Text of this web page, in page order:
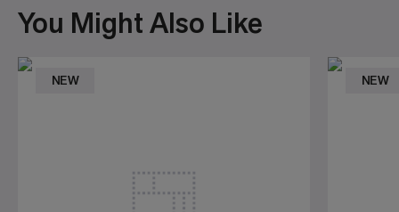
You Might Also Like
NEW NEW